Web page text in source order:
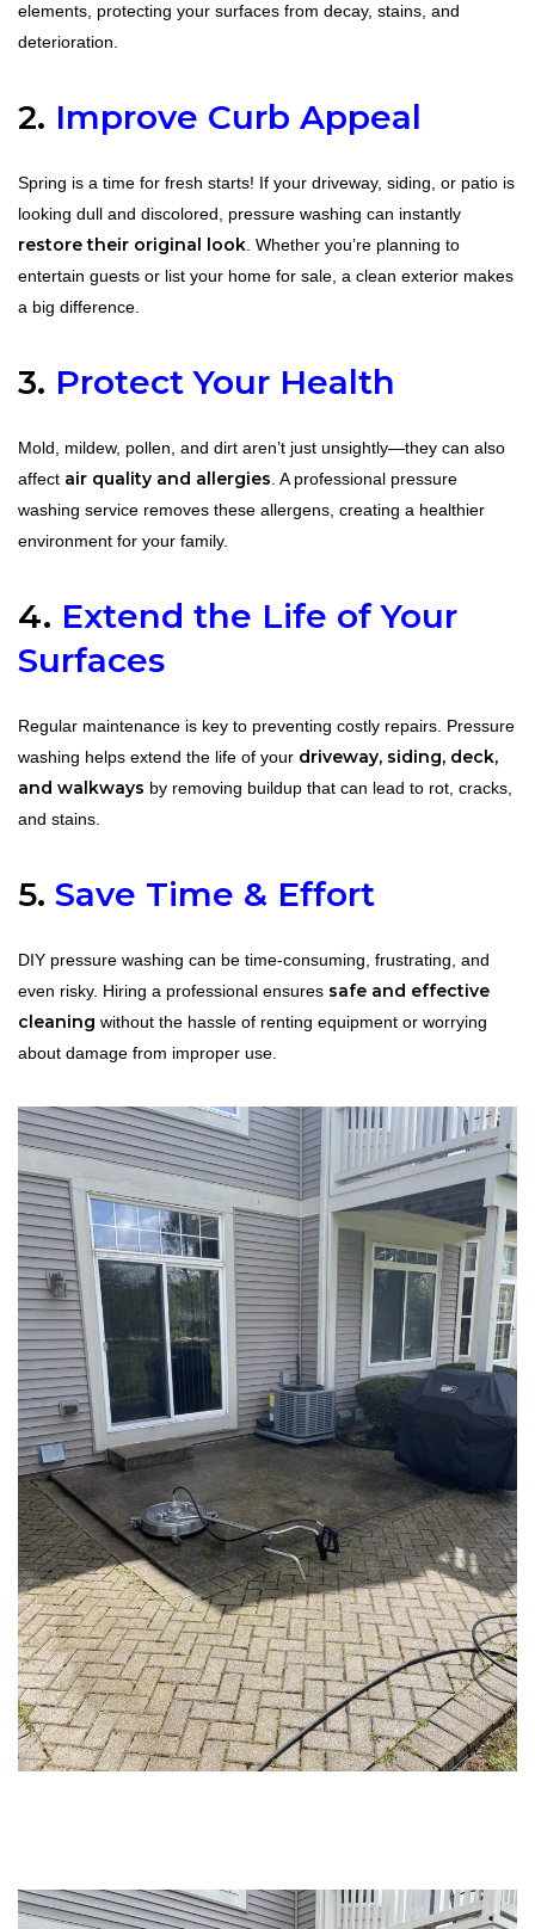
elements, protecting your surfaces from decay, stains, and
deterioration.
2. Improve Curb Appeal
Spring is a time for fresh starts! If your driveway, siding, or patio is
looking dull and discolored, pressure washing can instantly
restore their original look . Whether you’re planning to
entertain guests or list your home for sale, a clean exterior makes
a big difference.
3. Protect Your Health
Mold, mildew, pollen, and dirt aren’t just unsightly—they can also
affect air quality and allergies . A professional pressure
washing service removes these allergens, creating a healthier
environment for your family.
4. Extend the Life of Your
Surfaces
Regular maintenance is key to preventing costly repairs. Pressure
washing helps extend the life of your driveway, siding, deck,
and walkways by removing buildup that can lead to rot, cracks,
and stains.
5. Save Time & Effort
DIY pressure washing can be time-consuming, frustrating, and
even risky. Hiring a professional ensures safe and effective
cleaning without the hassle of renting equipment or worrying
about damage from improper use.